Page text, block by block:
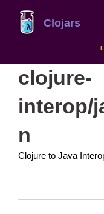
Clojars
clojure-
interop/
n
Clojure to Java